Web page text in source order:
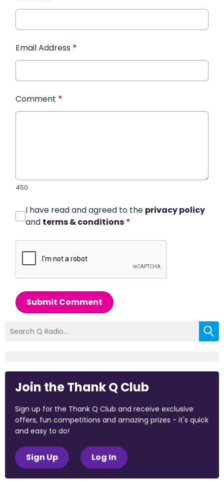
Email Address *
Comment *
450
I have read and agreed to the privacy policy
and terms & conditions *
Submit Comment
Join the Thank Q Club
Sign up for the Thank Q Club and receive exclusive
offers, fun competitions and amazing prizes - it's quick
and easy to do!
Sign Up Log In